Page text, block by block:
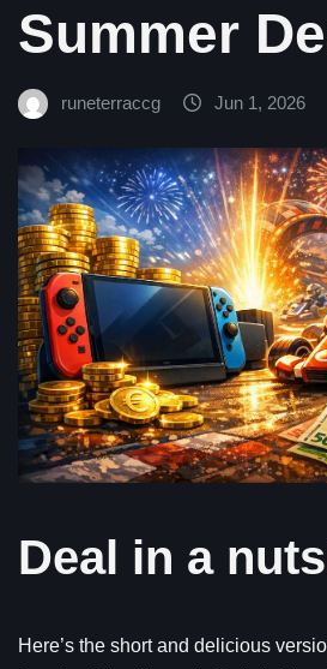
Summer
runeterraccg Jun 1, 2026
Deal in a
Here’s the short and delicious